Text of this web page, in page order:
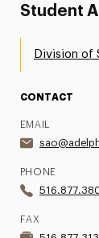
Student
Division of
CONTACT
EMAIL
PHONE
FAX